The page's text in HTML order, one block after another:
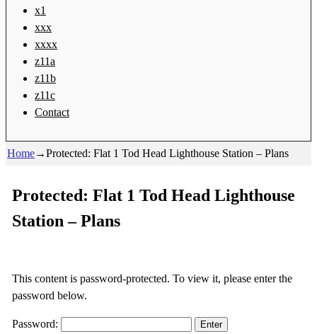
x1
xxx
xxxx
z11a
z11b
z11c
Contact
Home→Protected: Flat 1 Tod Head Lighthouse Station – Plans
Protected: Flat 1 Tod Head Lighthouse
Station – Plans
This content is password-protected. To view it, please enter the
password below.
Password: